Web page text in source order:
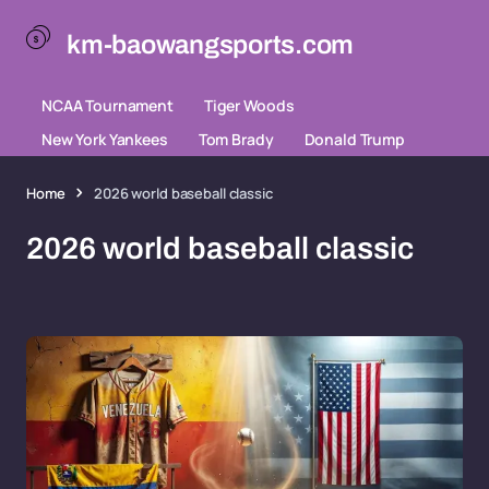
km-baowangsports.com
NCAA Tournament
Tiger Woods
New York Yankees
Tom Brady Donald Trump
Home 2026 world baseball classic
2026 world baseball classic